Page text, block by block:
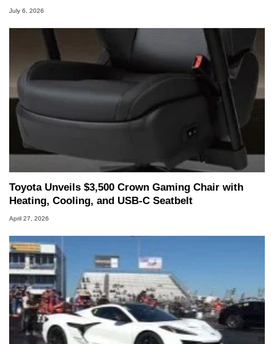
July 6, 2026
Toyota Unveils $3,500 Crown Gaming Chair with
Heating, Cooling, and USB‑C Seatbelt
April 27, 2026